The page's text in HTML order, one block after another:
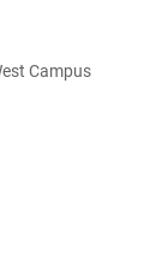
Campus